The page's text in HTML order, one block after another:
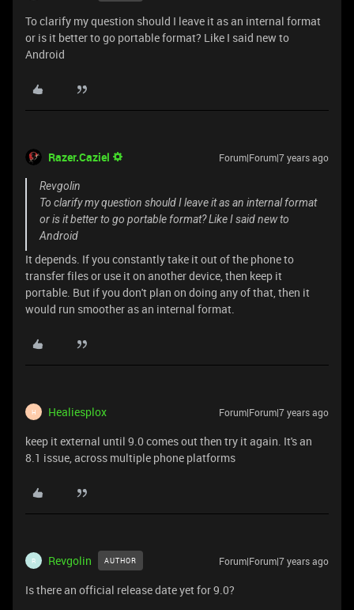
To clarify my question should I leave it as an internal format
or is it better to go portable format? Like I said new to
Android
Razer.Caziel Forum|Forum|7 years ago
Revgolin
To clarify my question should I leave it as an internal format
or is it better to go portable format? Like I said new to
Android
It depends. If you constantly take it out of the phone to
transfer files or use it on another device, then keep it
portable. But if you don't plan on doing any of that, then it
would run smoother as an internal format.
H Healiesplox Forum|Forum|7 years ago
keep it external until 9.0 comes out then try it again. It's an
8.1 issue, across multiple phone platforms
R Revgolin AUTHOR Forum|Forum|7 years ago
Is there an official release date yet for 9.0?